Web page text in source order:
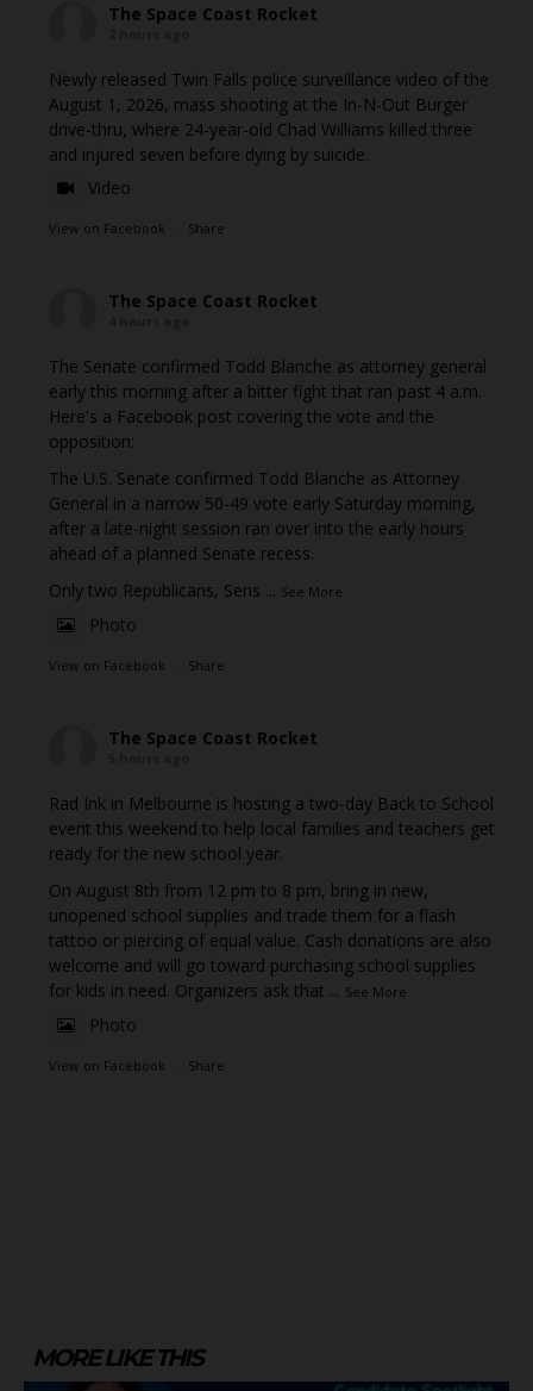
The Space Coast Rocket
Newly released Twin Falls police surveillance video of the
August 1, 2026, mass shooting at the In-N-Out Burger
drive-thru, where 24-year-old Chad Williams killed three
and injured seven before dying by suicide.
Video
View on Facebook · Share
The Space Coast Rocket
The Senate confirmed Todd Blanche as attorney general
early this morning after a bitter fight that ran past 4 a.m.
Here's a Facebook post covering the vote and the
opposition:
The U.S. Senate confirmed Todd Blanche as Attorney
General in a narrow 50-49 vote early Saturday morning,
after a late-night session ran over into the early hours
ahead of a planned Senate recess.
Only two Republicans, Sens ... See More
Photo
View on Facebook · Share
The Space Coast Rocket
Rad Ink in Melbourne is hosting a two-day Back to School
event this weekend to help local families and teachers get
ready for the new school year.
On August 8th from 12 pm to 8 pm, bring in new,
unopened school supplies and trade them for a flash
tattoo or piercing of equal value. Cash donations are also
welcome and will go toward purchasing school supplies
for kids in need. Organizers ask that ... See More
Photo
View on Facebook · Share
MORE LIKE THIS